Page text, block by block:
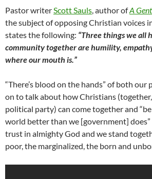
Pastor writerScott Sauls, author ofA
the subject of opposing Christian voices
states the following: “Three things we all
community together are humility,
where our mouth is.”
“There’s blood on the hands” of both our
on to talk about how Christians
political party) can come together and
world better than we [government]
trust in almighty God and we stand
poor, the marginalized, the born and